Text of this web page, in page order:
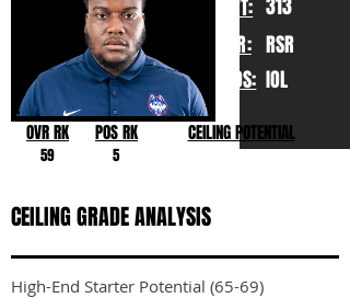
WT:
YR:
POS:
313
RSR
IOL
OVR RK
59
POS RK
5
CEILING POTENTIAL
CEILING GRADE ANALYSIS
High-End Starter Potential (65-69)